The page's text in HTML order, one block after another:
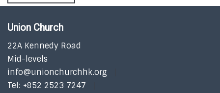
Union Church
22A Kennedy Road
Mid-levels
info@unionchurchhk.org
Tel: +852 2523 7247